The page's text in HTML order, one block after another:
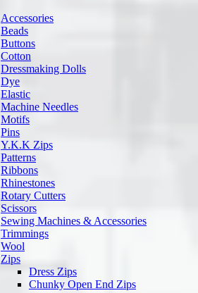
Accessories
Beads
Buttons
Cotton
Dressmaking Dolls
Dye
Elastic
Machine Needles
Motifs
Pins
Y.K.K Zips
Patterns
Ribbons
Rhinestones
Rotary Cutters
Scissors
Sewing Machines & Accessories
Trimmings
Wool
Zips
Dress Zips
Chunky Open End Zips